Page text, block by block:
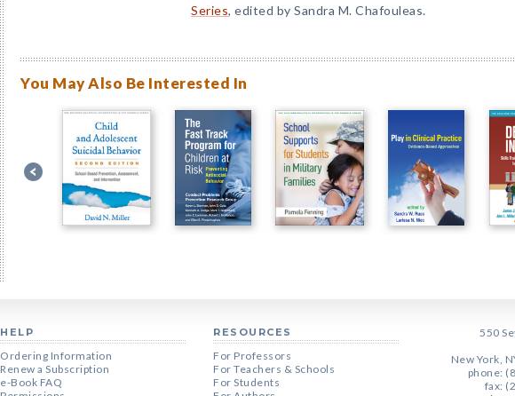
Series, edited by Sandra M. Chafouleas.
You May Also Be Interested In
HELP
Ordering Information
Renew a Subscription
e-Book FAQ
RESOURCES
For Professors
For Teachers & Schools
For Students
550
New York,
phone:
fax: